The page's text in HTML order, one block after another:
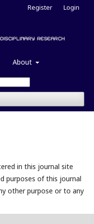
About
Register Login
in this journal site
purposes of this journal
other purpose or to any